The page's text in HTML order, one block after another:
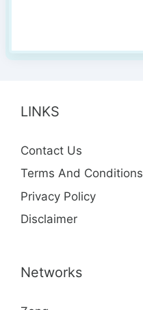
LINKS
Contact Us
Terms And Conditions
Privacy Policy
Disclaimer
Networks